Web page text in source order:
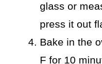
glass or
press it out
Bake in the
F for 10